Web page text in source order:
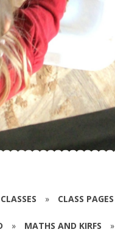
CLASSES » CLASS PAGES
» MATHS AND KIRFS »